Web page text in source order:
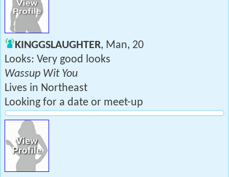
KINGGSLAUGHTER, Man, 20
Looks: Very good looks
Wassup Wit You
Lives in Northeast
Looking for a date or meet-up